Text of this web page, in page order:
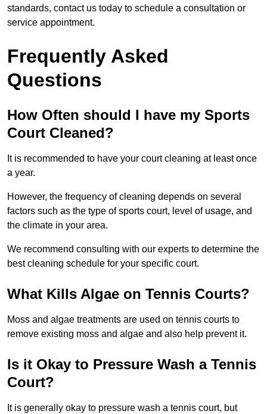
standards, contact us today to schedule a consultation or
service appointment.
Frequently Asked
Questions
How Often should I have my Sports
Court Cleaned?
It is recommended to have your court cleaning at least once
a year.
However, the frequency of cleaning depends on several
factors such as the type of sports court, level of usage, and
the climate in your area.
We recommend consulting with our experts to determine the
best cleaning schedule for your specific court.
What Kills Algae on Tennis Courts?
Moss and algae treatments are used on tennis courts to
remove existing moss and algae and also help prevent it.
Is it Okay to Pressure Wash a Tennis
Court?
It is generally okay to pressure wash a tennis court, but